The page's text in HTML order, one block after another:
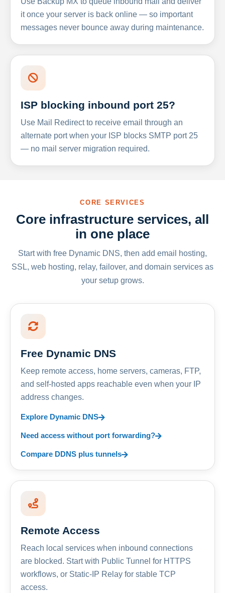
it once your server is back online — so important
messages never bounce away during maintenance.
ISP blocking inbound port 25?
Use Mail Redirect to receive email through an
alternate port when your ISP blocks SMTP port 25
— no mail server migration required.
CORE SERVICES
Core infrastructure services, all
in one place
Start with free Dynamic DNS, then add email hosting,
SSL, web hosting, relay, failover, and domain services as
your setup grows.
Free Dynamic DNS
Keep remote access, home servers, cameras, FTP,
and self-hosted apps reachable even when your IP
address changes.
Explore Dynamic DNS
Need access without port forwarding?
Compare DDNS plus tunnels
Remote Access
Reach local services when inbound connections
are blocked. Start with Public Tunnel for HTTPS
workflows, or Static-IP Relay for stable TCP
access.